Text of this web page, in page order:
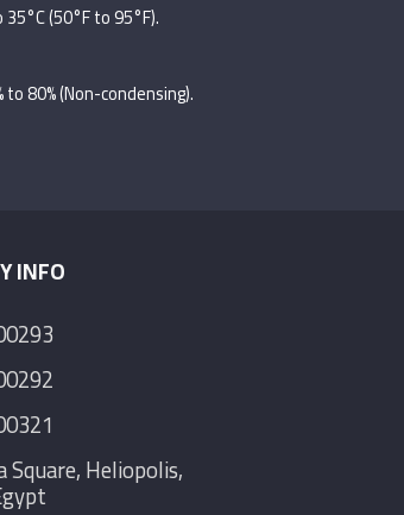
(50°F to 95°F).
to 80% (Non-condensing).
INFO
Heliopolis,